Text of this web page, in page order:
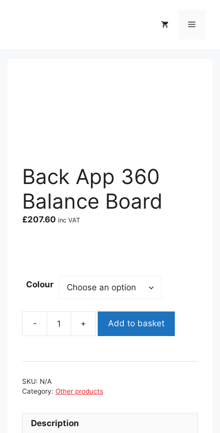
Menu
Back App 360
Balance Board
£207.60 inc VAT
Colour
Back
quantity
Add to basket
SKU: N/A
Category: Other products
Description